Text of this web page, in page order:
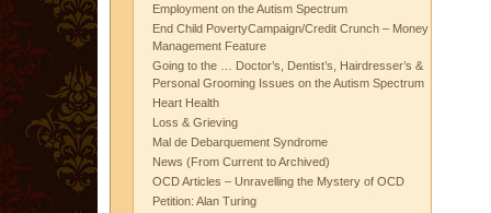
Employment on the Autism Spectrum
End Child PovertyCampaign/Credit Crunch – Money
Management Feature
Going to the … Doctor’s, Dentist’s, Hairdresser’s &
Personal Grooming Issues on the Autism Spectrum
Heart Health
Loss & Grieving
Mal de Debarquement Syndrome
News (From Current to Archived)
OCD Articles – Unravelling the Mystery of OCD
Petition: Alan Turing